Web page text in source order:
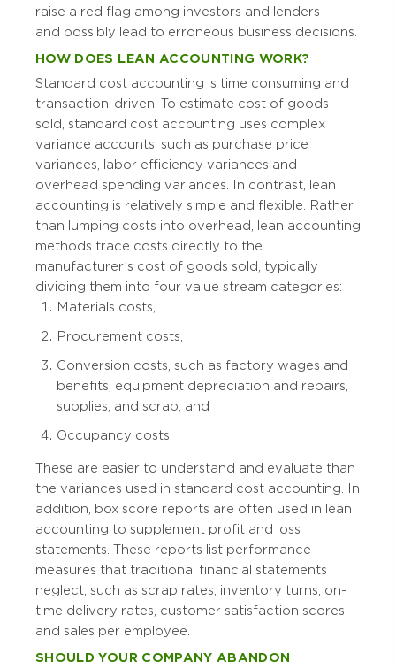
raise a red flag among investors and lenders —
and possibly lead to erroneous business decisions.
HOW DOES LEAN ACCOUNTING WORK?
Standard cost accounting is time consuming and
transaction-driven. To estimate cost of goods
sold, standard cost accounting uses complex
variance accounts, such as purchase price
variances, labor efficiency variances and
overhead spending variances. In contrast, lean
accounting is relatively simple and flexible. Rather
than lumping costs into overhead, lean accounting
methods trace costs directly to the
manufacturer’s cost of goods sold, typically
dividing them into four value stream categories:
Materials costs,
Procurement costs,
Conversion costs, such as factory wages and
benefits, equipment depreciation and repairs,
supplies, and scrap, and
Occupancy costs.
These are easier to understand and evaluate than
the variances used in standard cost accounting. In
addition, box score reports are often used in lean
accounting to supplement profit and loss
statements. These reports list performance
measures that traditional financial statements
neglect, such as scrap rates, inventory turns, on-
time delivery rates, customer satisfaction scores
and sales per employee.
SHOULD YOUR COMPANY ABANDON